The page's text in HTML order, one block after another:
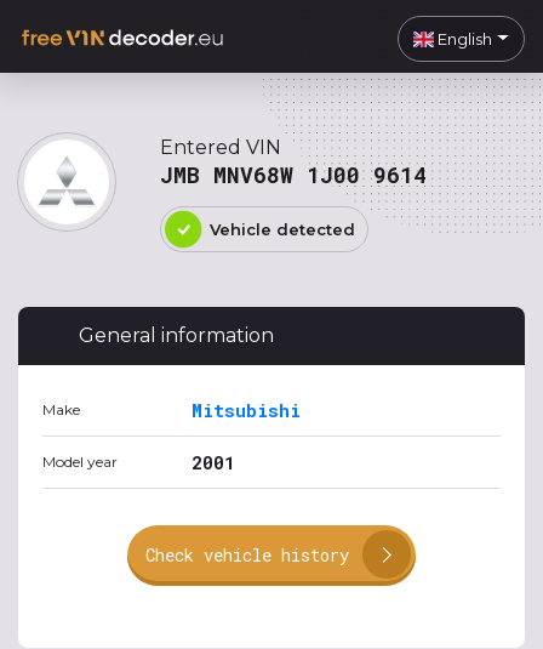
English
Entered VIN
JMB MNV68W 1J00 9614
Vehicle detected
General information
Make Mitsubishi
Model year 2001
Check vehicle history